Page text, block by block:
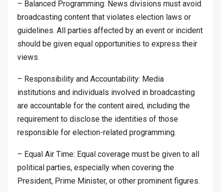
– Balanced Programming: News divisions must avoid
broadcasting content that violates election laws or
guidelines. All parties affected by an event or incident
should be given equal opportunities to express their
views.
– Responsibility and Accountability: Media
institutions and individuals involved in broadcasting
are accountable for the content aired, including the
requirement to disclose the identities of those
responsible for election-related programming.
– Equal Air Time: Equal coverage must be given to all
political parties, especially when covering the
President, Prime Minister, or other prominent figures.